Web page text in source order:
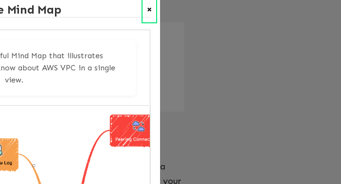
Network Firewall]
application logs]
it pushes the same operational idea
boring and the evidence complete. If your
×
Mind Map
Mind Map that illustrates
about AWS VPC in a single
view.